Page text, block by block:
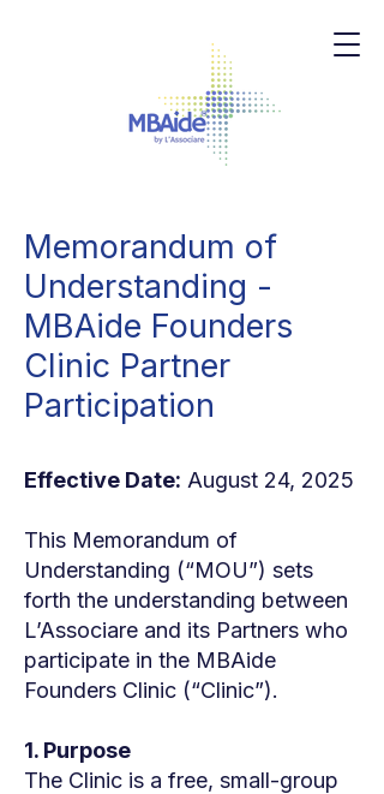
Memorandum of
Understanding -
MBAide Founders
Clinic Partner
Participation
Effective Date: August 24, 2025
This Memorandum of
Understanding (“MOU”) sets
forth the understanding between
L’Associare and its Partners who
participate in the MBAide
Founders Clinic (“Clinic”).
1. Purpose
The Clinic is a free, small-group